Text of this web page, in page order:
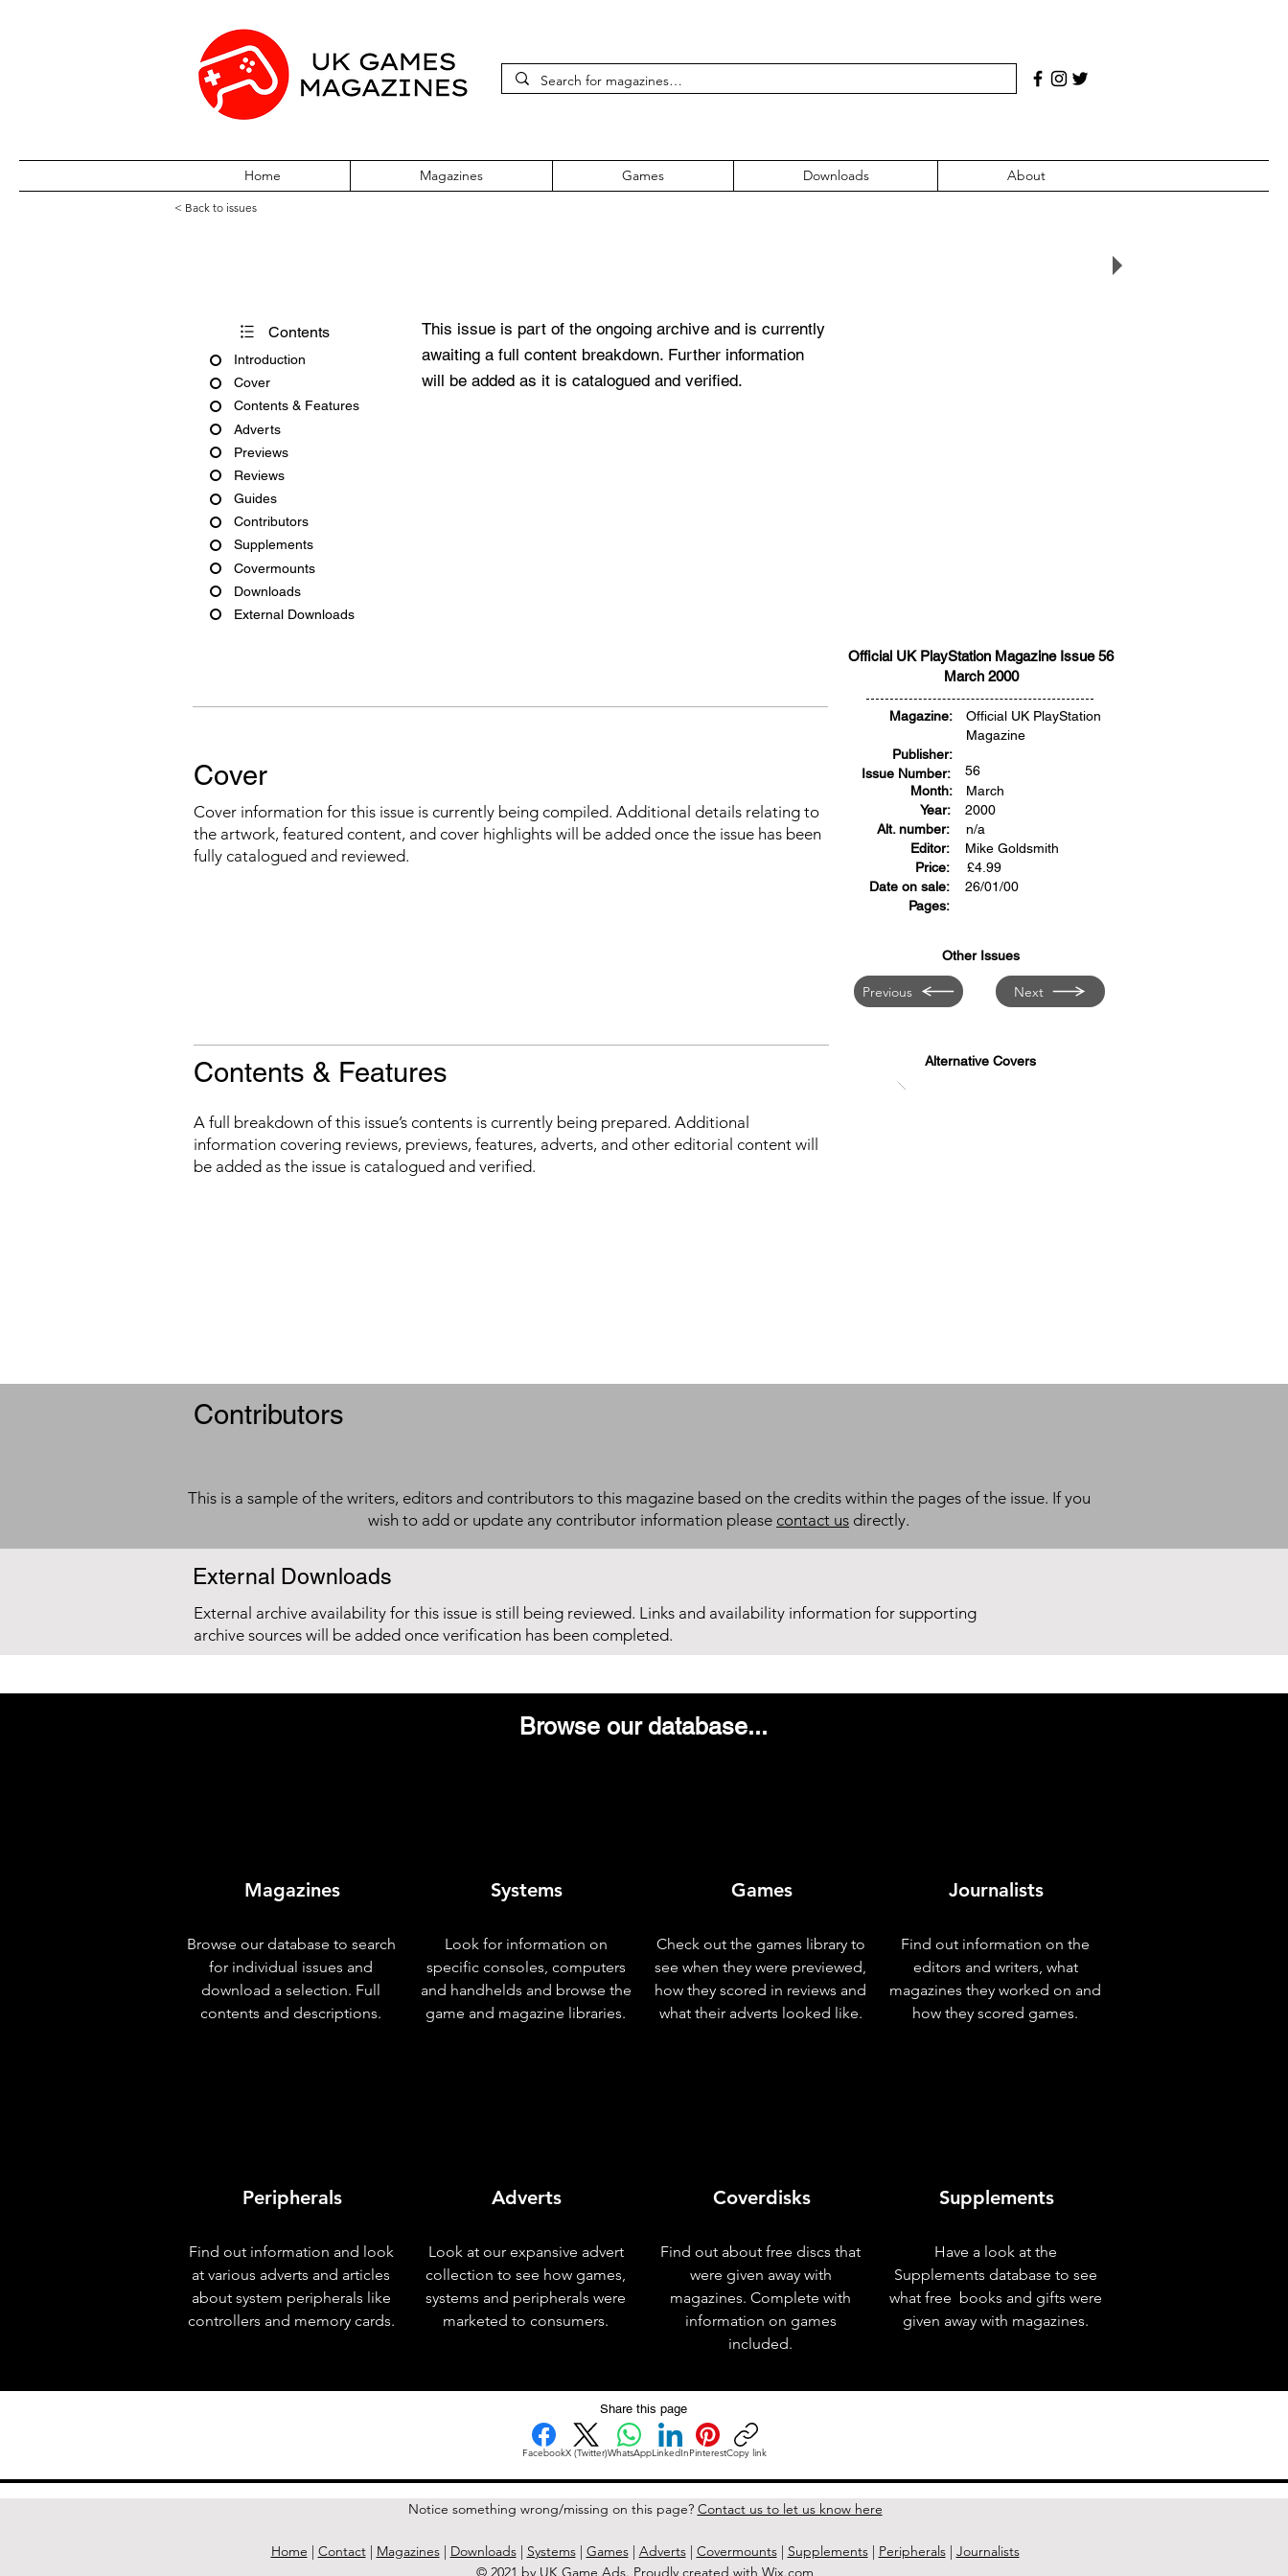
Home Magazines Games Downloads About
< Back to issues
Contents
Introduction
Cover
Contents & Features
Adverts
Previews
Reviews
Guides
Contributors
Supplements
Covermounts
Downloads
External Downloads
This issue is part of the ongoing archive and is currently
awaiting a full content breakdown. Further information
will be added as it is catalogued and verified.
Official UK PlayStation Magazine Issue 56
March 2000
Cover
Cover information for this issue is currently being compiled. Additional details relating to
the artwork, featured content, and cover highlights will be added once the issue has been
fully catalogued and reviewed.
Magazine:
Publisher:
Issue Number:
Month:
Year:
Alt. number:
Editor:
Price:
Date on sale:
Pages:
Official UK PlayStation
Magazine
56
March
2000
n/a
Mike Goldsmith
£4.99
26/01/00
Other Issues
Previous Next
Contents & Features
A full breakdown of this issue’s contents is currently being prepared. Additional
information covering reviews, previews, features, adverts, and other editorial content will
be added as the issue is catalogued and verified.
Alternative Covers
Contributors
This is a sample of the writers, editors and contributors to this magazine based on the credits within the pages of the issue. If you
wish to add or update any contributor information please contact us directly.
External Downloads
External archive availability for this issue is still being reviewed. Links and availability information for supporting
archive sources will be added once verification has been completed.
Browse our database...
Magazines
Browse our database to search
for individual issues and
download a selection. Full
contents and descriptions.
Peripherals
Find out information and look
at various adverts and articles
about system peripherals like
controllers and memory cards.
Systems
Look for information on
specific consoles, computers
and handhelds and browse the
game and magazine libraries.
Adverts
Look at our expansive advert
collection to see how games,
systems and peripherals were
marketed to consumers.
Games
Check out the games library to
see when they were previewed,
how they scored in reviews and
what their adverts looked like.
Coverdisks
Find out about free discs that
were given away with
magazines. Complete with
information on games
included.
Journalists
Find out information on the
editors and writers, what
magazines they worked on and
how they scored games.
Supplements
Have a look at the
Supplements database to see
what free books and gifts were
given away with magazines.
Share this page
FacebookX (Twitter)WhatsAppLinkedInPinterestCopy link
Notice something wrong/missing on this page? Contact us to let us know here
Home | Contact| Magazines| Downloads| Systems| Games| Adverts| Covermounts| Supplements| Peripherals| Journalists
© 2021 by UK Game Ads. Proudly created with Wix.com